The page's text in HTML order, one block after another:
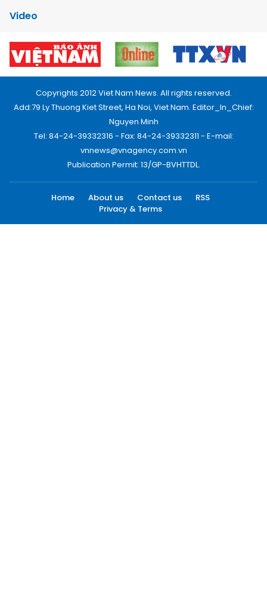
Video
Copyrights 2012 Viet Nam News. All rights reserved.
Add:79 Ly Thuong Kiet Street, Ha Noi, Viet Nam. Editor_In_Chief:
Nguyen Minh
Tel: 84-24-39332316 - Fax: 84-24-39332311 - E-mail:
vnnews@vnagency.com.vn
Publication Permit: 13/GP-BVHTTDL.
Home About us Contact us
RSS
Privacy & Terms